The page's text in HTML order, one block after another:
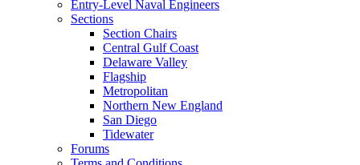
Entry-Level Naval Engineers
Sections
Section Chairs
Central Gulf Coast
Delaware Valley
Flagship
Metropolitan
Northern New England
San Diego
Tidewater
Forums